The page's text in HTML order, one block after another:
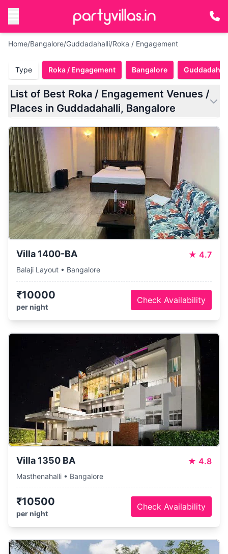
Home/Bangalore/Guddadahalli/Roka / Engagement
Type Roka / Engagement Bangalore
List of Best Roka / Engagement Venues /
Places in Guddadahalli, Bangalore
Villa 1400-BA ★ 4.7
Balaji Layout • Bangalore
₹10000
per night
Check Availability
Villa 1350 BA ★ 4.8
Masthenahalli • Bangalore
₹10500
per night
Check Availability